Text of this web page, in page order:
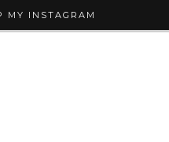
MY INSTAGRAM